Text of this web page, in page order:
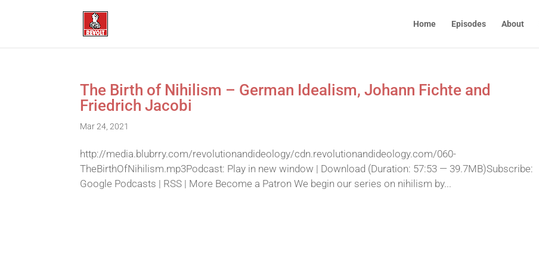
Home Episodes About
The Birth of Nihilism – German Idealism, Johann Fichte and
Friedrich Jacobi
Mar 24, 2021
http://media.blubrry.com/revolutionandideology/cdn.revolutionandideology.com/060-
TheBirthOfNihilism.mp3Podcast: Play in new window | Download (Duration: 57:53 — 39.7MB)Subscribe:
Google Podcasts | RSS | More Become a Patron We begin our series on nihilism by...